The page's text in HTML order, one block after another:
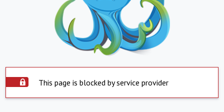
This page is blocked by service provider